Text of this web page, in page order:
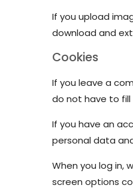
If you upload
download and
Cookies
If you leave a
do not have to fill
If you have an
personal data
When you log in,
screen options